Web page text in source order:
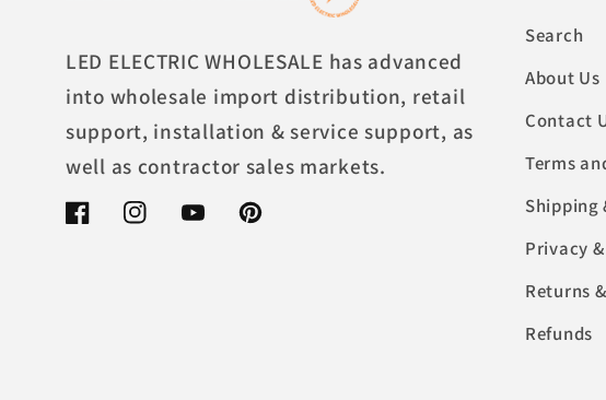
LED ELECTRIC WHOLESALE has advanced
into wholesale import distribution, retail
support, installation & service support, as
well as contractor sales markets.
FacebookInstagramYouTubePinterest
Search
About Us
Contact
Terms
Shipping
Privacy
Returns
Refunds